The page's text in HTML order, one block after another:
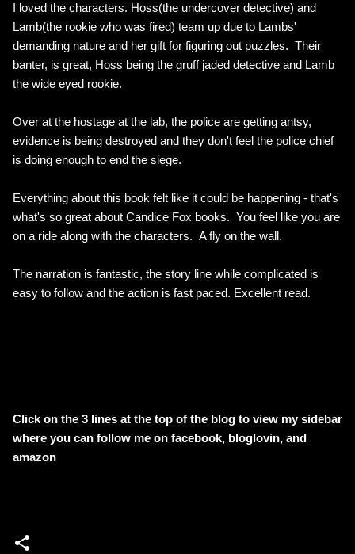
I loved the characters. Hoss(the undercover detective) and
Lamb(the rookie who was fired) team up due to Lambs'
demanding nature and her gift for figuring out puzzles. Their
banter, is great, Hoss being the gruff jaded detective and Lamb
the wide eyed rookie.
Over at the hostage at the lab, the police are getting antsy,
evidence is being destroyed and they don't feel the police chief
is doing enough to end the siege.
Everything about this book felt like it could be happening - that's
what's so great about Candice Fox books. You feel like you are
on a ride along with the characters. A fly on the wall.
The narration is fantastic, the story line while complicated is
easy to follow and the action is fast paced. Excellent read.
Click on the 3 lines at the top of the blog to view my sidebar
where you can follow me on facebook, bloglovin, and
amazon